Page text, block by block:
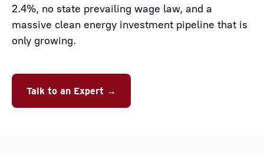
2.4%, no state prevailing wage law, and a
massive clean energy investment pipeline that is
only growing.
Talk to an Expert →